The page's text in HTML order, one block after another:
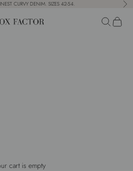
CURVY DENIM. SIZES 42-54.
Factor Search
Cart
cart is empty